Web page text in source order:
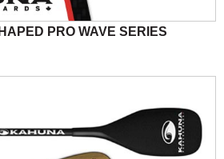
PRO WAVE SERIES